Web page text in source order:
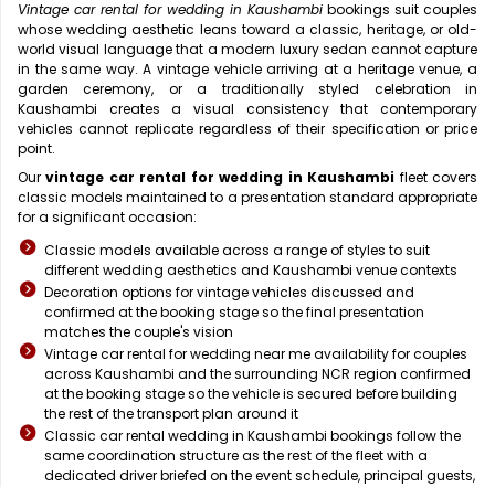
Vintage car rental for wedding in Kaushambi bookings suit couples
whose wedding aesthetic leans toward a classic, heritage, or old-
world visual language that a modern luxury sedan cannot capture
in the same way. A vintage vehicle arriving at a heritage venue, a
garden ceremony, or a traditionally styled celebration in
Kaushambi creates a visual consistency that contemporary
vehicles cannot replicate regardless of their specification or price
point.
Ourvintage car rental for wedding in Kaushambi fleet covers
classic models maintained to a presentation standard appropriate
for a significant occasion:
Classic models available across a range of styles to suit
different wedding aesthetics and Kaushambi venue contexts
Decoration options for vintage vehicles discussed and
confirmed at the booking stage so the final presentation
matches the couple's vision
Vintage car rental for wedding near me availability for couples
across Kaushambi and the surrounding NCR region confirmed
at the booking stage so the vehicle is secured before building
the rest of the transport plan around it
Classic car rental wedding in Kaushambi bookings follow the
same coordination structure as the rest of the fleet with a
dedicated driver briefed on the event schedule, principal guests,